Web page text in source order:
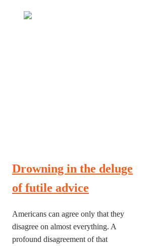
Drowning in the deluge
of futile advice
Americans can agree only that they
disagree on almost everything. A
profound disagreement of that